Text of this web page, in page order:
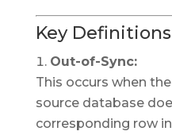
Key Definitions
Out-of-Sync:
This occurs when
source database
corresponding row